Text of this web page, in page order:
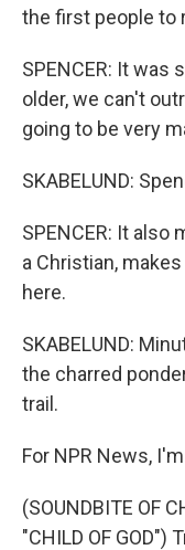
the first people to
SPENCER: It was
older, we can't
going to be very
SKABELUND:
SPENCER: It also
a Christian,
here.
SKABELUND:
the charred
trail.
For NPR News,
(SOUNDBITE OF
"CHILD OF GOD")